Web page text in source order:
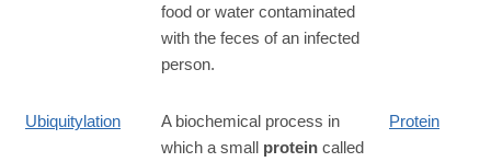
food or water contaminated
with the feces of an infected
person.
Ubiquitylation
A biochemical process in
which a small protein called
Protein